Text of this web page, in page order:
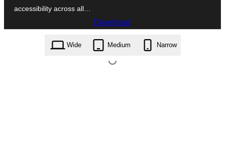
accessibility across all…
Download
tutor-academy.2.5.3.zip
Wide Medium Narrow